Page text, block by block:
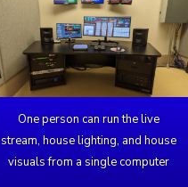
One person can run the live
stream, house lighting, and house
visuals from a single computer